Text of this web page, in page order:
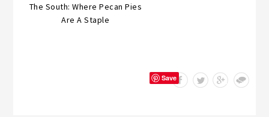
The South: Where Pecan Pies
Are A Staple
Save